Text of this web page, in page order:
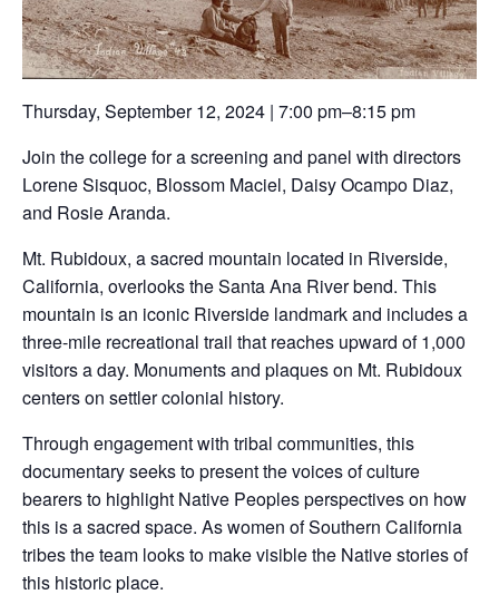
Thursday, September 12, 2024 | 7:00 pm–8:15 pm
Join the college for a screening and panel with directors
Lorene Sisquoc, Blossom Maciel, Daisy Ocampo Diaz,
and Rosie Aranda.
Mt. Rubidoux, a sacred mountain located in Riverside,
California, overlooks the Santa Ana River bend. This
mountain is an iconic Riverside landmark and includes a
three-mile recreational trail that reaches upward of 1,000
visitors a day. Monuments and plaques on Mt. Rubidoux
centers on settler colonial history.
Through engagement with tribal communities, this
documentary seeks to present the voices of culture
bearers to highlight Native Peoples perspectives on how
this is a sacred space. As women of Southern California
tribes the team looks to make visible the Native stories of
this historic place.